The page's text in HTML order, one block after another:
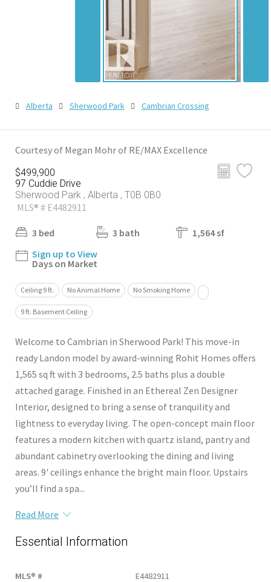
Alberta Sherwood Park Cambrian Crossing
Courtesy of Megan Mohr of RE/MAX Excellence
$499,900
97 Cuddie Drive
Sherwood Park , Alberta , T0B 0B0
MLS® # E4482911
3 bed 3 bath
1,564 sf
Sign up to View
Days on Market
Ceiling 9 ft. No Animal Home No Smoking Home
9 ft. Basement Ceiling
Welcome to Cambrian in Sherwood Park! This move-in
ready Landon model by award-winning Rohit Homes offers
1,565 sq ft with 3 bedrooms, 2.5 baths plus a double
attached garage. Finished in an Ethereal Zen Designer
Interior, designed to bring a sense of tranquility and
lightness to everyday living. The open-concept main floor
features a modern kitchen with quartz island, pantry and
abundant cabinetry overlooking the dining and living
areas. 9' ceilings enhance the bright main floor. Upstairs
you’ll find a spa...
Read More
Essential Information
MLS® # E4482911